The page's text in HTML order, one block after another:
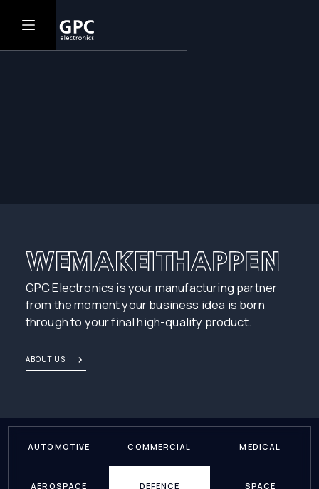
GPC Electronics is your manufacturing partner
from the moment your business idea is born
through to your final high-quality product.
ABOUT US
AUTOMOTIVE COMMERCIAL MEDICAL
AEROSPACE DEFENCE SPACE